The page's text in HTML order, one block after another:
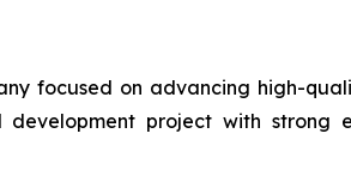
focused on advancing high-
project with strong